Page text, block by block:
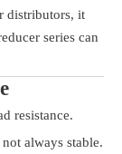
distributors, it
series can
resistance.
always stable.